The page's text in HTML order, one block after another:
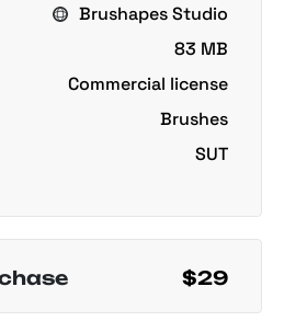
Brushapes Studio
83 MB
Commercial license
Brushes
SUT
$29